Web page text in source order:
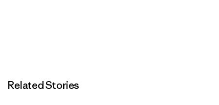
Related Stories